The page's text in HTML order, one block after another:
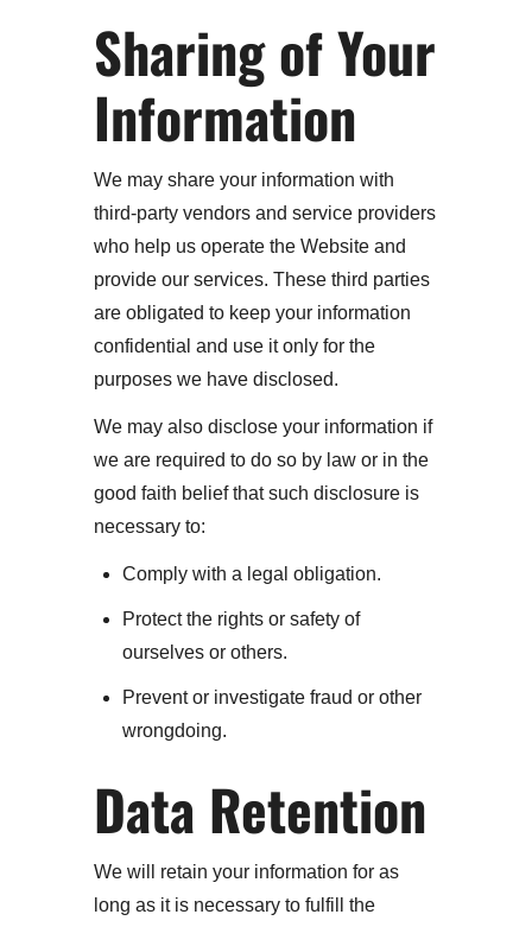
Sharing of Your
Information
We may share your information with
third-party vendors and service providers
who help us operate the Website and
provide our services. These third parties
are obligated to keep your information
confidential and use it only for the
purposes we have disclosed.
We may also disclose your information if
we are required to do so by law or in the
good faith belief that such disclosure is
necessary to:
Comply with a legal obligation.
Protect the rights or safety of
ourselves or others.
Prevent or investigate fraud or other
wrongdoing.
Data Retention
We will retain your information for as
long as it is necessary to fulfill the